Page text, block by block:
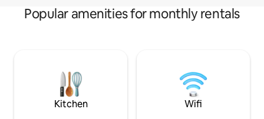
Popular amenities for monthly rentals
Kitchen Wifi